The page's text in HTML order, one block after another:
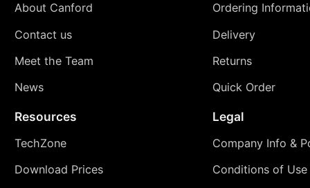
About Canford
Contact us
Meet the Team
News
Ordering
Delivery
Returns
Quick Order
Resources
TechZone
Download Prices
Legal
Company Info &
Conditions of Use